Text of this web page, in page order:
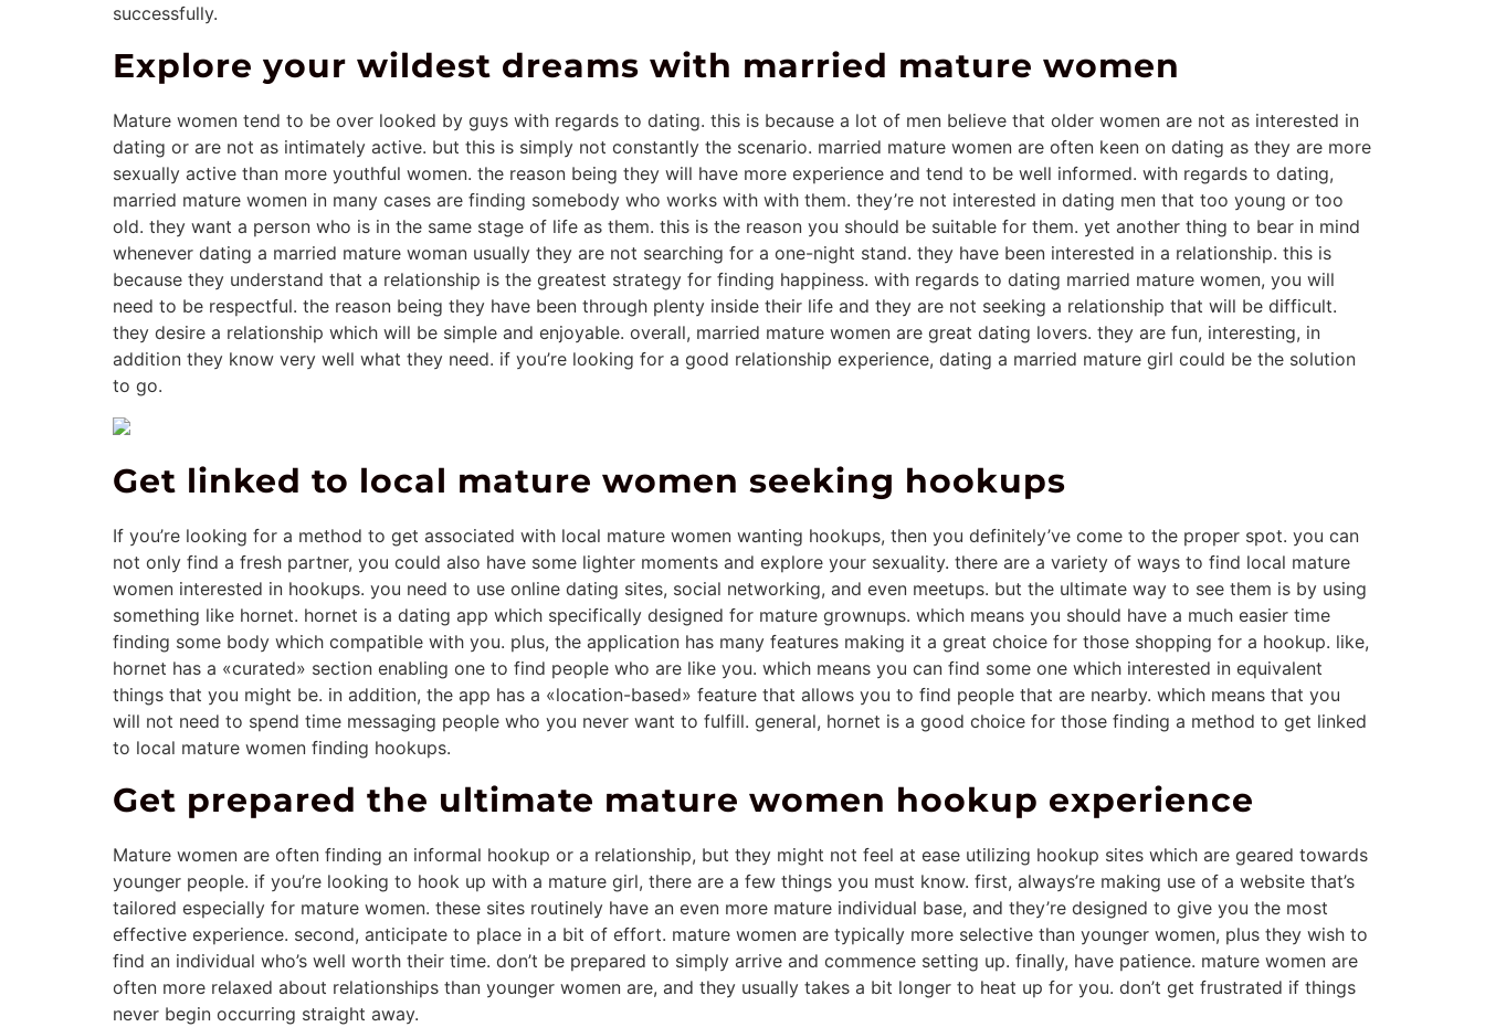
successfully.
Explore your wildest dreams with married mature women
Mature women tend to be over looked by guys with regards to dating. this is because a lot of men believe that older women are not as interested in
dating or are not as intimately active. but this is simply not constantly the scenario. married mature women are often keen on dating as they are more
sexually active than more youthful women. the reason being they will have more experience and tend to be well informed. with regards to dating,
married mature women in many cases are finding somebody who works with with them. they’re not interested in dating men that too young or too
old. they want a person who is in the same stage of life as them. this is the reason you should be suitable for them. yet another thing to bear in mind
whenever dating a married mature woman usually they are not searching for a one-night stand. they have been interested in a relationship. this is
because they understand that a relationship is the greatest strategy for finding happiness. with regards to dating married mature women, you will
need to be respectful. the reason being they have been through plenty inside their life and they are not seeking a relationship that will be difficult.
they desire a relationship which will be simple and enjoyable. overall, married mature women are great dating lovers. they are fun, interesting, in
addition they know very well what they need. if you’re looking for a good relationship experience, dating a married mature girl could be the solution
to go.
Get linked to local mature women seeking hookups
If you’re looking for a method to get associated with local mature women wanting hookups, then you definitely’ve come to the proper spot. you can
not only find a fresh partner, you could also have some lighter moments and explore your sexuality. there are a variety of ways to find local mature
women interested in hookups. you need to use online dating sites, social networking, and even meetups. but the ultimate way to see them is by using
something like hornet. hornet is a dating app which specifically designed for mature grownups. which means you should have a much easier time
finding some body which compatible with you. plus, the application has many features making it a great choice for those shopping for a hookup. like,
hornet has a «curated» section enabling one to find people who are like you. which means you can find some one which interested in equivalent
things that you might be. in addition, the app has a «location-based» feature that allows you to find people that are nearby. which means that you
will not need to spend time messaging people who you never want to fulfill. general, hornet is a good choice for those finding a method to get linked
to local mature women finding hookups.
Get prepared the ultimate mature women hookup experience
Mature women are often finding an informal hookup or a relationship, but they might not feel at ease utilizing hookup sites which are geared towards
younger people. if you’re looking to hook up with a mature girl, there are a few things you must know. first, always’re making use of a website that’s
tailored especially for mature women. these sites routinely have an even more mature individual base, and they’re designed to give you the most
effective experience. second, anticipate to place in a bit of effort. mature women are typically more selective than younger women, plus they wish to
find an individual who’s well worth their time. don’t be prepared to simply arrive and commence setting up. finally, have patience. mature women are
often more relaxed about relationships than younger women are, and they usually takes a bit longer to heat up for you. don’t get frustrated if things
never begin occurring straight away.